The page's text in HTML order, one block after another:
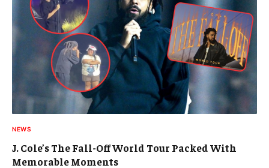
NEWS
J. Cole’s The Fall-Off World Tour Packed With
Memorable Moments